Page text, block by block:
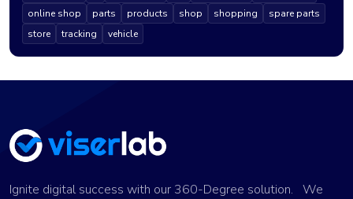
online shop
parts products shop shopping
spare parts
store
tracking vehicle
Ignite digital success with our 360-Degree solution. We